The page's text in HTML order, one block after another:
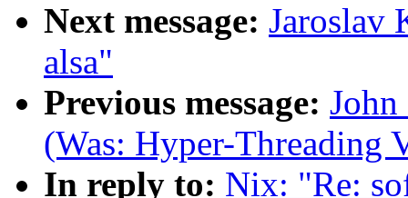
Next message: Jaroslav
alsa"
Previous message:
(Was: Hyper-Threading
In reply to: Nix: "Re: